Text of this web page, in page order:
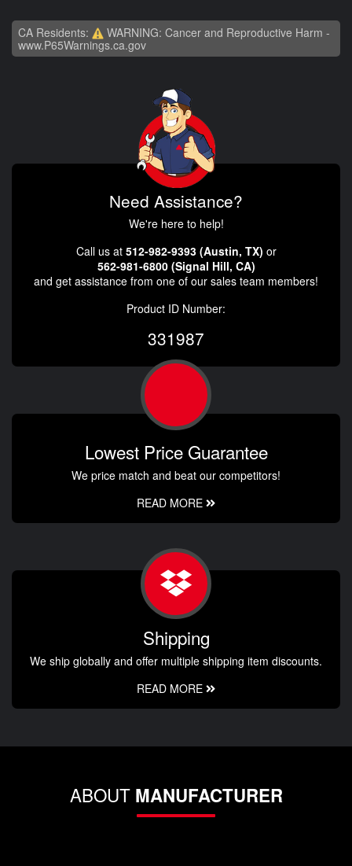
CA Residents:
WARNING: Cancer and Reproductive Harm -
www.P65Warnings.ca.gov
Need Assistance?
We're here to help!
Call us at 512-982-9393 (Austin, TX) or
562-981-6800 (Signal Hill, CA)
and get assistance from one of our sales team members!
Product ID Number:
331987
Lowest Price Guarantee
We price match and beat our competitors!
READ MORE
Shipping
We ship globally and offer multiple shipping item discounts.
READ MORE
ABOUT MANUFACTURER